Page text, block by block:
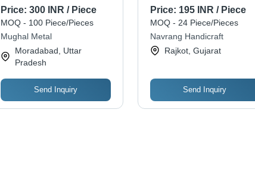
Price: 300 INR / Piece
MOQ - 100 Piece/Pieces
Mughal Metal
Moradabad, Uttar
Pradesh
Send Inquiry
Inches, Golden Oxidized
Color | Customizable
Design, Durable Superior
Quality
Price: 195 INR / Piece
MOQ - 24 Piece/Pieces
Navrang Handicraft
Rajkot, Gujarat
Send Inquiry